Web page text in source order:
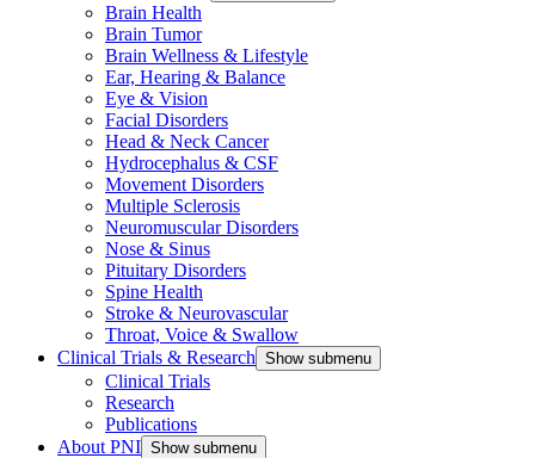
Brain Health
Brain Tumor
Brain Wellness & Lifestyle
Ear, Hearing & Balance
Eye & Vision
Facial Disorders
Head & Neck Cancer
Hydrocephalus & CSF
Movement Disorders
Multiple Sclerosis
Neuromuscular Disorders
Nose & Sinus
Pituitary Disorders
Spine Health
Stroke & Neurovascular
Throat, Voice & Swallow
Clinical Trials & Research Show submenu
Clinical Trials
Research
Publications
About PNI Show submenu